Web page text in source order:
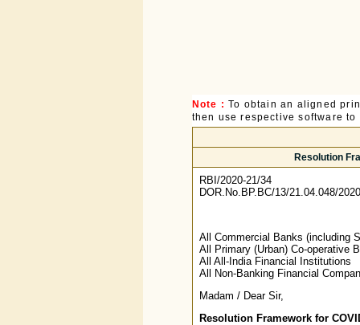
Note : To obtain an aligned
then use respective software
Resolution
RBI/2020-21/34
DOR.No.BP.BC/13/21.04.048/
All Commercial Banks (including
All Primary (Urban) Co-operative
All All-India Financial Institutions
All Non-Banking Financial
Madam / Dear Sir,
Resolution Framework for